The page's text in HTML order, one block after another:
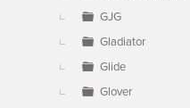
GJG
Gladiator
Glide
Glover